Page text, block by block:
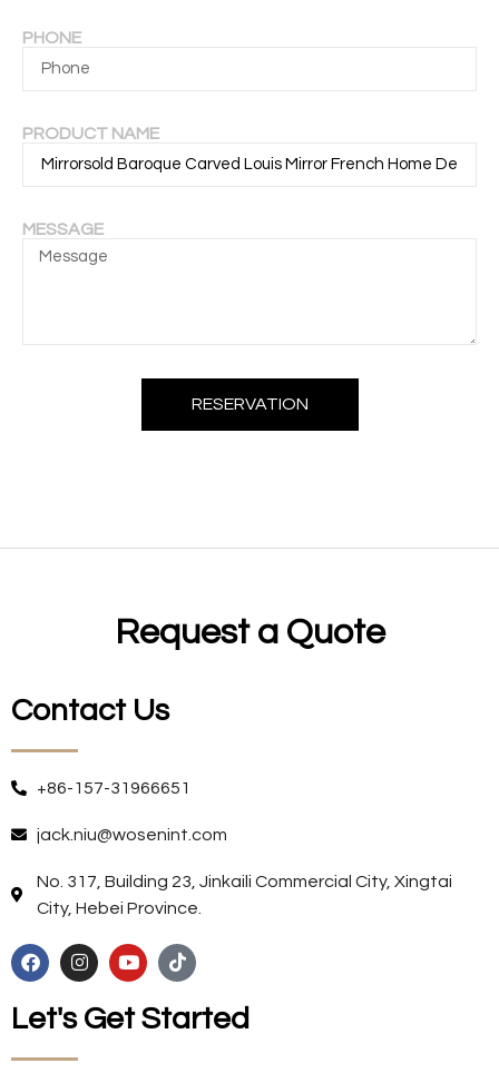
PHONE
PRODUCT NAME
MESSAGE
RESERVATION
Request a Quote
Contact Us
+86-157-31966651
jack.niu@wosenint.com
No. 317, Building 23, Jinkaili Commercial City, Xingtai
City, Hebei Province.
Let's Get Started